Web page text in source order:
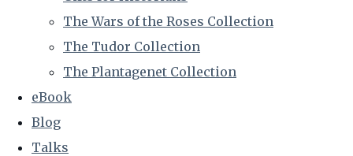
The Wars of the Roses Collection
The Tudor Collection
The Plantagenet Collection
eBook
Blog
Talks